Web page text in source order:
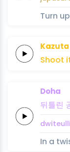
Turn
Kazuta
Shoot
Doha
뒤틀린
In a